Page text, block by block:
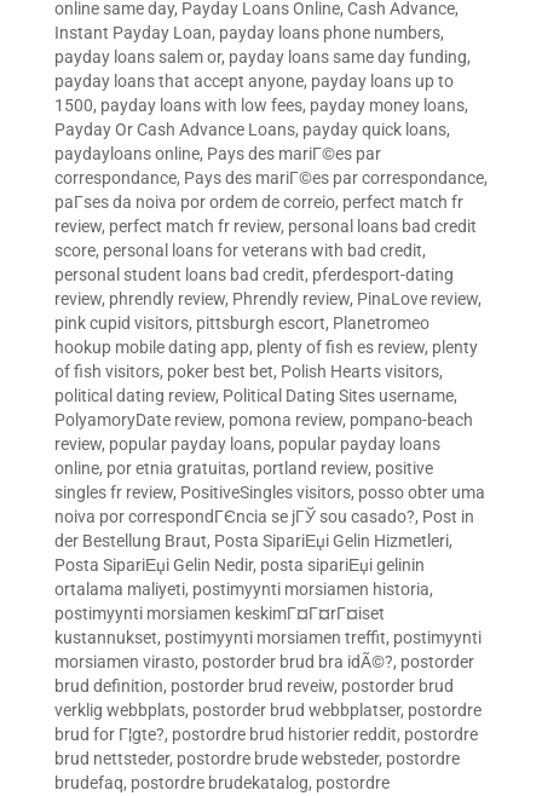
online same day, Payday Loans Online, Cash Advance,
Instant Payday Loan, payday loans phone numbers,
payday loans salem or, payday loans same day funding,
payday loans that accept anyone, payday loans up to
1500, payday loans with low fees, payday money loans,
Payday Or Cash Advance Loans, payday quick loans,
paydayloans online, Pays des mariГ©es par
correspondance, Pays des mariГ©es par correspondance,
paГ­ses da noiva por ordem de correio, perfect match fr
review, perfect match fr review, personal loans bad credit
score, personal loans for veterans with bad credit,
personal student loans bad credit, pferdesport-dating
review, phrendly review, Phrendly review, PinaLove review,
pink cupid visitors, pittsburgh escort, Planetromeo
hookup mobile dating app, plenty of fish es review, plenty
of fish visitors, poker best bet, Polish Hearts visitors,
political dating review, Political Dating Sites username,
PolyamoryDate review, pomona review, pompano-beach
review, popular payday loans, popular payday loans
online, por etnia gratuitas, portland review, positive
singles fr review, PositiveSingles visitors, posso obter uma
noiva por correspondГЄncia se jГЎ sou casado?, Post in
der Bestellung Braut, Posta SipariЕџi Gelin Hizmetleri,
Posta SipariЕџi Gelin Nedir, posta sipariЕџi gelinin
ortalama maliyeti, postimyynti morsiamen historia,
postimyynti morsiamen keskimГ¤Г¤rГ¤iset
kustannukset, postimyynti morsiamen treffit, postimyynti
morsiamen virasto, postorder brud bra idÃ©?, postorder
brud definition, postorder brud reveiw, postorder brud
verklig webbplats, postorder brud webbplatser, postordre
brud for Г¦gte?, postordre brud historier reddit, postordre
brud nettsteder, postordre brude websteder, postordre
brudefaq, postordre brudekatalog, postordre